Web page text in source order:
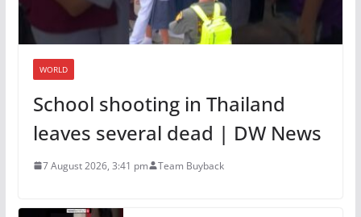
WORLD
School shooting in Thailand
leaves several dead | DW News
7 August 2026, 3:41 pm Team Buyback